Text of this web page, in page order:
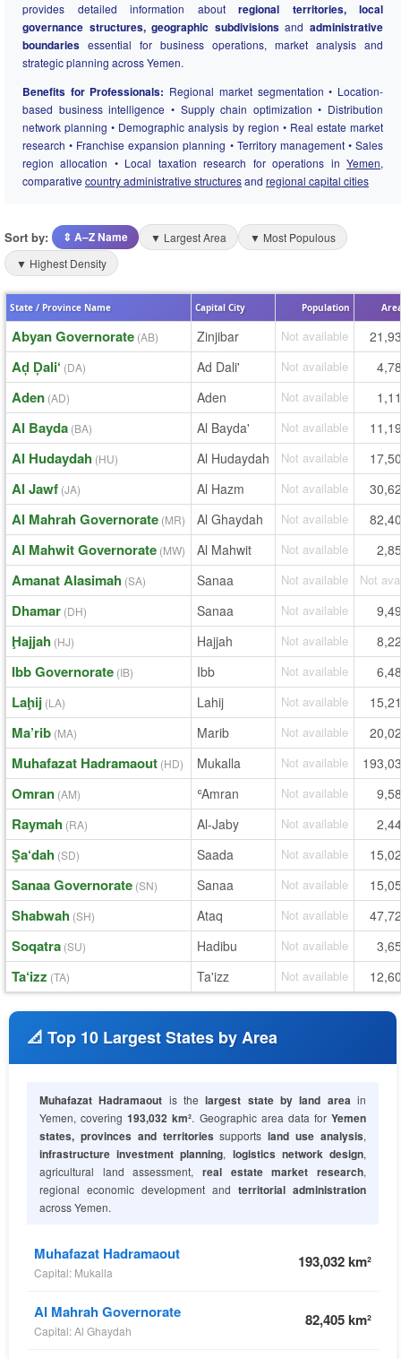
provides detailed information about regional territories, local
governance structures, geographic subdivisionsandadministrative
boundaries essential for business operations, market analysis and
strategic planning across Yemen.
Benefits for Professionals: Regional market segmentation • Location-
based business intelligence • Supply chain optimization • Distribution
network planning • Demographic analysis by region • Real estate market
research • Franchise expansion planning • Territory management • Sales
region allocation • Local taxation research for operations in Yemen,
comparative country administrative structuresand regional capital cities
Sort by: ⇕ A–Z Name ▼ Largest Area
▼ Most Populous
▼ Highest Density
State / Province Name Capital City Population
Abyan Governorate (AB) Zinjibar Not available
Aḑ Ḑali‘ (DA) Ad Dali' Not available
Aden (AD) Aden Not available
Al Bayda (BA) Al Bayda' Not available
Al Hudaydah (HU) Al Hudaydah Not available
Al Jawf (JA) Al Hazm Not available
Al Mahrah Governorate (MR) Al Ghaydah Not available
Al Mahwit Governorate (MW) Al Mahwit Not available
Amanat Alasimah (SA) Sanaa Not available Not
Dhamar (DH) Sanaa Not available
Ḩajjah (HJ) Hajjah Not available
Ibb Governorate (IB) Ibb Not available
Laḩij (LA) Lahij Not available
Ma’rib (MA) Marib Not available
Muhafazat Hadramaout (HD) Mukalla Not available
Omran (AM) ʿAmran Not available
Raymah (RA) Al-Jaby Not available
Şa‘dah (SD) Saada Not available
Sanaa Governorate (SN) Sanaa Not available
Shabwah (SH) Ataq Not available
Soqatra (SU) Hadibu Not available
Ta‘izz (TA) Ta'izz Not available
📐 Top 10 Largest States by Area
Muhafazat Hadramaout is thelargest state by land area in
Yemen, covering193,032 km². Geographic area data for Yemen
states, provinces and territories supportsland use analysis,
infrastructure investment planning, logistics network design,
agricultural land assessment, real estate market research,
regional economic development and territorial administration
across Yemen.
Muhafazat Hadramaout
Capital: Mukalla
193,032 km²
Al Mahrah Governorate
Capital: Al Ghaydah
82,405 km²